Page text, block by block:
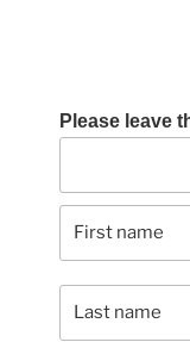
Please leave